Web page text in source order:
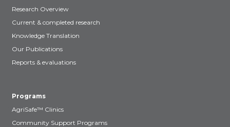
Research Overview
Current & completed research
Knowledge Translation
Our Publications
Reports & evaluations
Programs
AgriSafe™ Clinics
Community Support Programs